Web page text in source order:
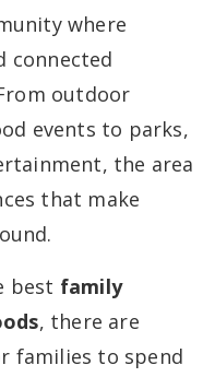
where
connected
outdoor
events to parks,
the area
that make
best family
, there are
families to spend